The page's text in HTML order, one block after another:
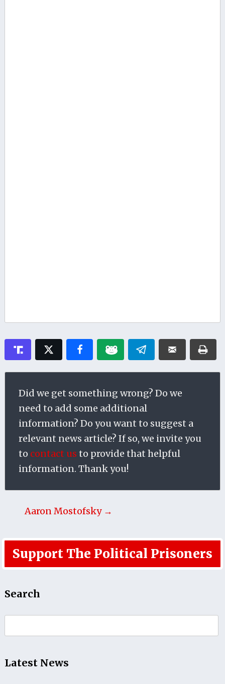
Did we get something wrong? Do we
need to add some additional
information? Do you want to suggest a
relevant news article? If so, we invite you
to contact us to provide that helpful
information. Thank you!
Aaron Mostofsky →
Support The Political Prisoners
Search
for:
Latest News